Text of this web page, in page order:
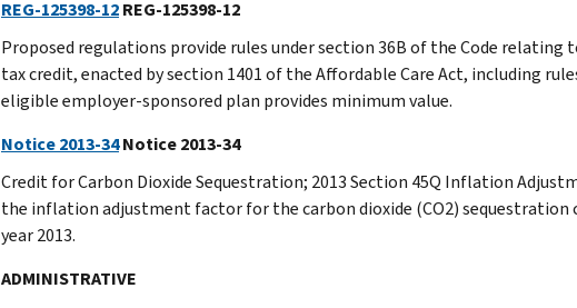
REG-125398-12REG-125398-12
Proposed regulations provide rules under section 36B of the Code
tax credit, enacted by section 1401 of the Affordable Care Act, including
eligible employer-sponsored plan provides minimum value.
Notice 2013-34Notice 2013-34
Credit for Carbon Dioxide Sequestration; 2013 Section 45Q Inflation
the inflation adjustment factor for the carbon dioxide (CO2) sequestration
year 2013.
ADMINISTRATIVE